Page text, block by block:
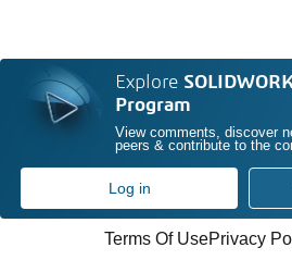
Explore
Program
View comments, discover
peers & contribute to the
Log in
Terms Of UsePrivacy